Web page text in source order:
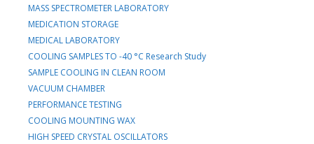
MASS SPECTROMETER LABORATORY
MEDICATION STORAGE
MEDICAL LABORATORY
COOLING SAMPLES TO -40 °C Research Study
SAMPLE COOLING IN CLEAN ROOM
VACUUM CHAMBER
PERFORMANCE TESTING
COOLING MOUNTING WAX
HIGH SPEED CRYSTAL OSCILLATORS